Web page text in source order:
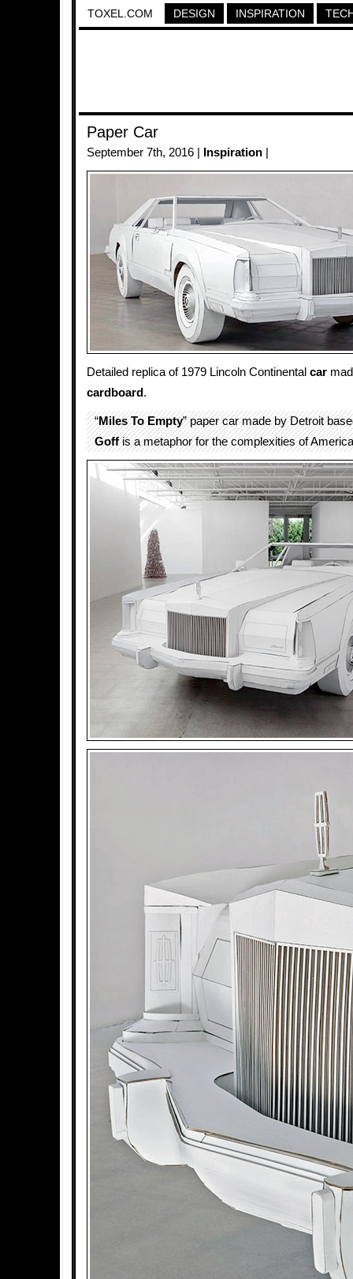
TOXEL.COM DESIGN INSPIRATION
Paper Car
September 7th, 2016 | Inspiration
Detailed replica of 1979 Lincoln Continental car
cardboard .
“Miles To Empty” paper car made by Detroit
Goffis a metaphor for the complexities of